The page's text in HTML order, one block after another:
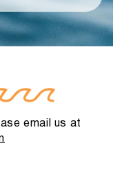
email us at